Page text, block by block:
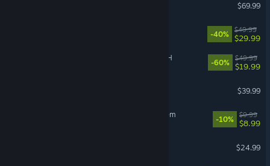
$69.99
-40%
$49.99
$29.99
FINAL FANTASY VII REBIRTH
-60%
$49.99
$19.99
$39.99
Sir, We Have an Orc Problem
-10%
$9.99
$8.99
$24.99